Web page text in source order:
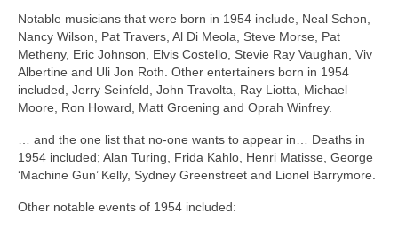
Notable musicians that were born in 1954 include, Neal Schon,
Nancy Wilson, Pat Travers, Al Di Meola, Steve Morse, Pat
Metheny, Eric Johnson, Elvis Costello, Stevie Ray Vaughan, Viv
Albertine and Uli Jon Roth. Other entertainers born in 1954
included, Jerry Seinfeld, John Travolta, Ray Liotta, Michael
Moore, Ron Howard, Matt Groening and Oprah Winfrey.
… and the one list that no‑one wants to appear in… Deaths in
1954 included; Alan Turing, Frida Kahlo, Henri Matisse, George
‘Machine Gun’ Kelly, Sydney Greenstreet and Lionel Barrymore.
Other notable events of 1954 included: